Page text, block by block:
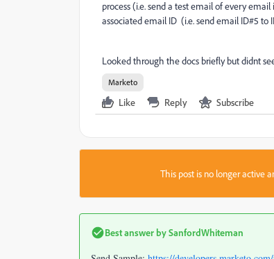
process (i.e. send a test email of every
associated email ID (i.e. send email ID#5 to
Looked through the docs briefly but didnt
Marketo
Like Reply Subscribe
This post is no longer active
Best answer bySanfordWhiteman